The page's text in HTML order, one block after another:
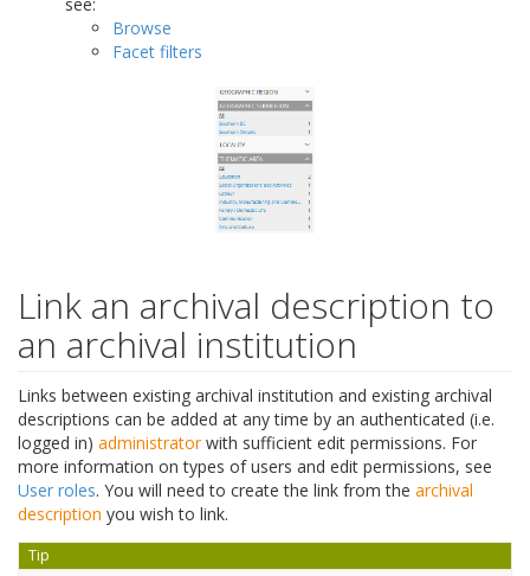
see:
Browse
Facet filters
Link an archival description to
an archival institution
Links between existing archival institution and existing archival
descriptions can be added at any time by an authenticated (i.e.
logged in) administratorwith sufficient edit permissions. For
more information on types of users and edit permissions, see
User roles. You will need to create the link from the archival
description you wish to link.
Tip